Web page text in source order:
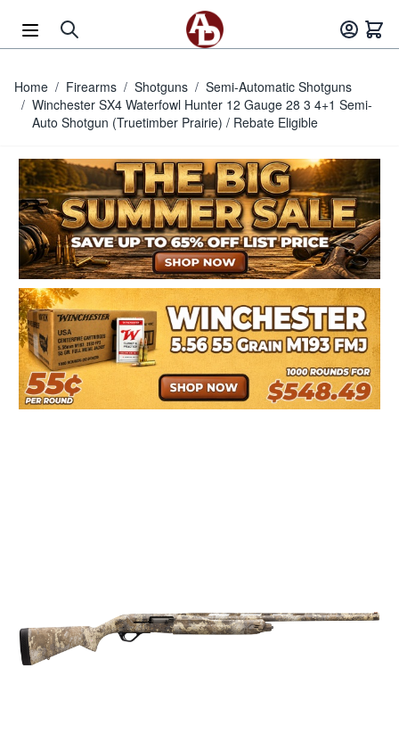
Home / Firearms / Shotguns / Semi-Automatic Shotguns
/ Winchester SX4 Waterfowl Hunter 12 Gauge 28 3 4+1 Semi-
Auto Shotgun (Truetimber Prairie) / Rebate Eligible